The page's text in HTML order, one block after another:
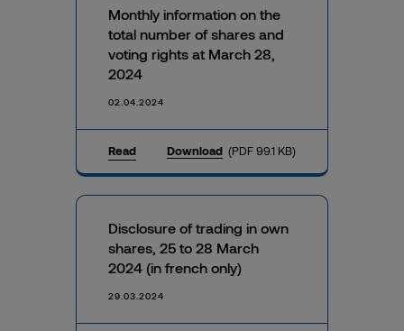
Monthly information on the
total number of shares and
voting rights at March 28,
2024
02.04.2024
Read Download (PDF 99.1 KB)
Disclosure of trading in own
shares, 25 to 28 March
2024 (in french only)
29.03.2024